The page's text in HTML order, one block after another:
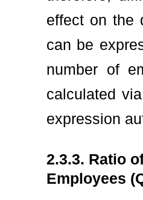
effect on the
can be
number of
calculated
expression
2.3.3. Ratio
Employees